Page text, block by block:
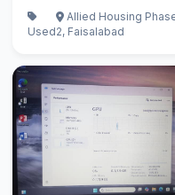
Used
Allied Housing
2, Faisalabad